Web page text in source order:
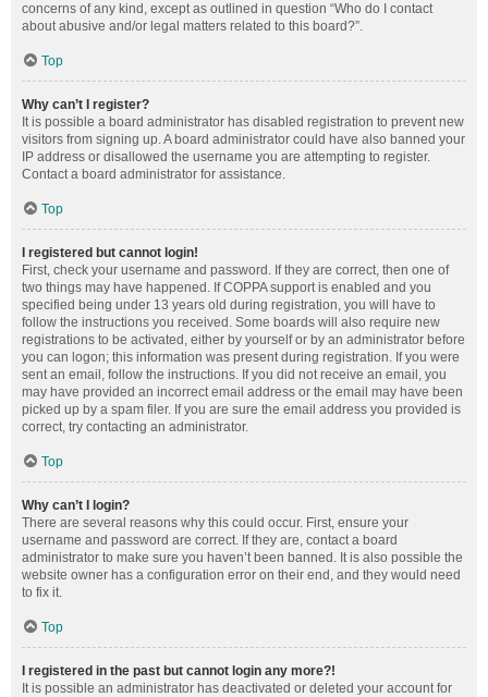
concerns of any kind, except as outlined in question “Who do I contact
about abusive and/or legal matters related to this board?”.
Top
Why can’t I register?
It is possible a board administrator has disabled registration to prevent new
visitors from signing up. A board administrator could have also banned your
IP address or disallowed the username you are attempting to register.
Contact a board administrator for assistance.
Top
I registered but cannot login!
First, check your username and password. If they are correct, then one of
two things may have happened. If COPPA support is enabled and you
specified being under 13 years old during registration, you will have to
follow the instructions you received. Some boards will also require new
registrations to be activated, either by yourself or by an administrator before
you can logon; this information was present during registration. If you were
sent an email, follow the instructions. If you did not receive an email, you
may have provided an incorrect email address or the email may have been
picked up by a spam filer. If you are sure the email address you provided is
correct, try contacting an administrator.
Top
Why can’t I login?
There are several reasons why this could occur. First, ensure your
username and password are correct. If they are, contact a board
administrator to make sure you haven’t been banned. It is also possible the
website owner has a configuration error on their end, and they would need
to fix it.
Top
I registered in the past but cannot login any more?!
It is possible an administrator has deactivated or deleted your account for